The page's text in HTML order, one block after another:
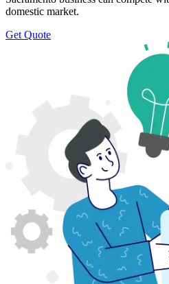
domestic market.
Get Quote